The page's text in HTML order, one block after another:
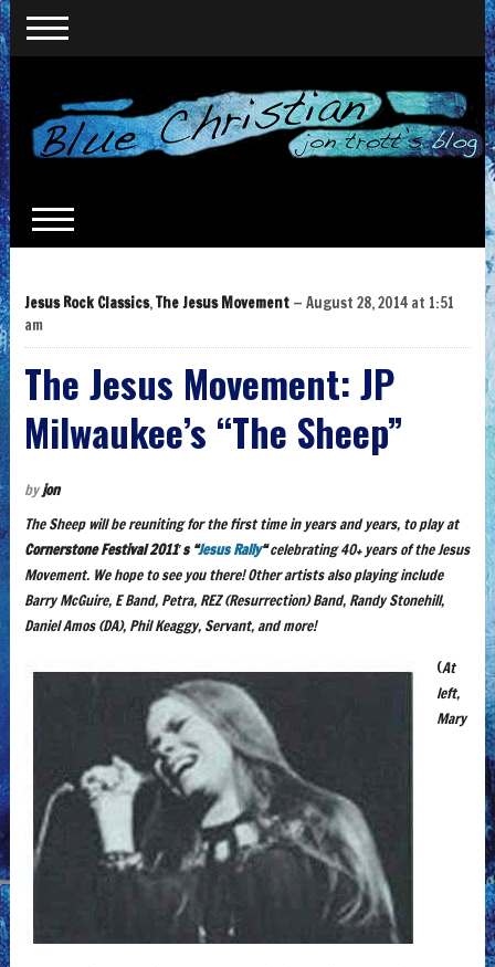
Jesus Rock Classics,The Jesus Movement— August 28, 2014 at 1:51
am
The Jesus Movement: JP
Milwaukee’s “The Sheep”
byjon
The Sheep will be reuniting for the first time in years and years, to play at
Cornerstone Festival 2011′s “Jesus Rally“celebrating 40+ years of the Jesus
Movement. We hope to see you there! Other artists also playing include
Barry McGuire, E Band, Petra, REZ (Resurrection) Band, Randy Stonehill,
Daniel Amos (DA), Phil Keaggy, Servant, and more!
(At
left,
Mary